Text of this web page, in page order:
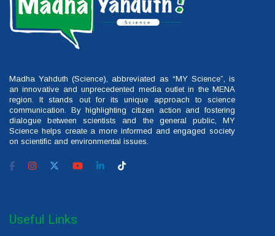
Madha Yahduth (Science), abbreviated as “MY Science”, is
an innovative and unprecedented media outlet in the MENA
region. It stands out for its unique approach to science
communication. By highlighting citizen action and fostering
dialogue between scientists and the general public, MY
Science helps create a more informed and engaged society
on scientific and environmental issues.
Useful Links